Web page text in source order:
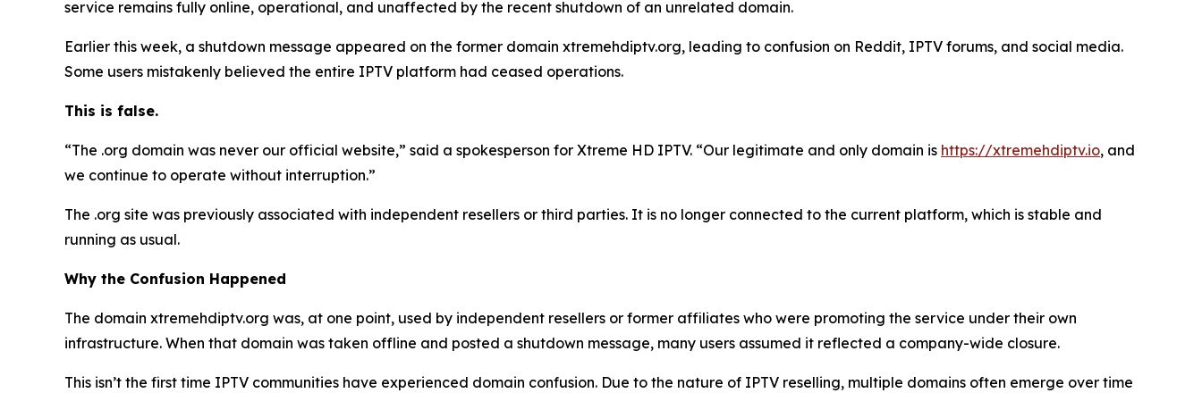
service remains fully online, operational, and unaffected by the recent shutdown of an unrelated domain.
Earlier this week, a shutdown message appeared on the former domain xtremehdiptv.org, leading to confusion on Reddit, IPTV forums, and social media.
Some users mistakenly believed the entire IPTV platform had ceased operations.
This is false.
“The .org domain was never our official website,” said a spokesperson for Xtreme HD IPTV. “Our legitimate and only domain is https://xtremehdiptv.io, and
we continue to operate without interruption.”
The .org site was previously associated with independent resellers or third parties. It is no longer connected to the current platform, which is stable and
running as usual.
Why the Confusion Happened
The domain xtremehdiptv.org was, at one point, used by independent resellers or former affiliates who were promoting the service under their own
infrastructure. When that domain was taken offline and posted a shutdown message, many users assumed it reflected a company-wide closure.
This isn’t the first time IPTV communities have experienced domain confusion. Due to the nature of IPTV reselling, multiple domains often emerge over time